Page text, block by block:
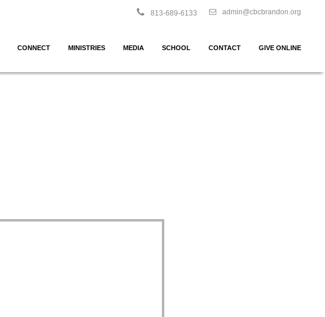
admin@cbcbrandon.org
813-689-6133
CONNECT MINISTRIES MEDIA SCHOOL CONTACT GIVE ONLINE